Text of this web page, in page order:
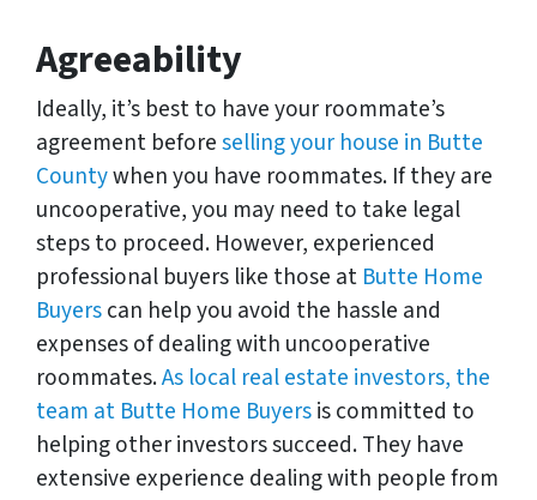
Agreeability
Ideally, it’s best to have your roommate’s
agreement beforeselling your house in Butte
Countywhen you have roommates. If they are
uncooperative, you may need to take legal
steps to proceed. However, experienced
professional buyers like those at Butte Home
Buyerscan help you avoid the hassle and
expenses of dealing with uncooperative
roommates.As local real estate investors, the
team at Butte Home Buyersis committed to
helping other investors succeed. They have
extensive experience dealing with people from